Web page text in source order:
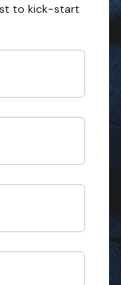
to kick-start